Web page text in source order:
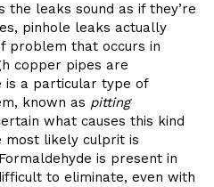
the leaks sound as if they’re
pinhole leaks actually
problem that occurs in
copper pipes are
is a particular type of
known as pitting
what causes this kind
most likely culprit is
is present in
to eliminate, even with